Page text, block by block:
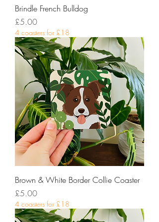
Brindle French Bulldog
Price
£5.00
4 coasters for £18
Brown & White Border Collie Coaster
Price
£5.00
4 coasters for £18